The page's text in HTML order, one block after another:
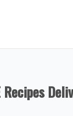
Recipes